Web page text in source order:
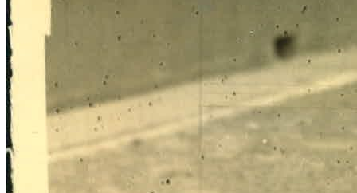
Check out stories, photos, and highlights from the 2026 conference.